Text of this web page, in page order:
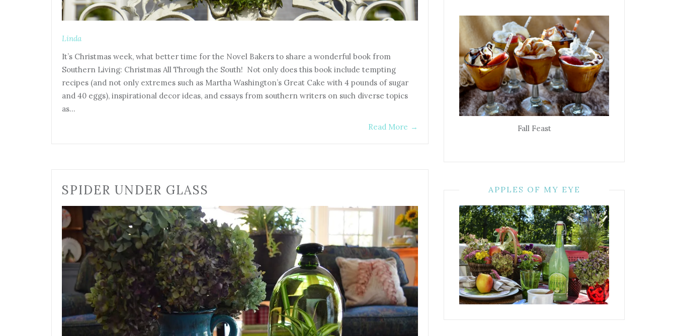
Linda
It’s Christmas week, what better time for the Novel Bakers to share a wonderful book from
Southern Living: Christmas All Through the South! Not only does this book include tempting
recipes (and not only extremes such as Martha Washington’s Great Cake with 4 pounds of sugar
and 40 eggs), inspirational decor ideas, and essays from southern writers on such diverse topics
as…
Read More →
SPIDER UNDER GLASS
Fall Feast
APPLES OF MY EYE